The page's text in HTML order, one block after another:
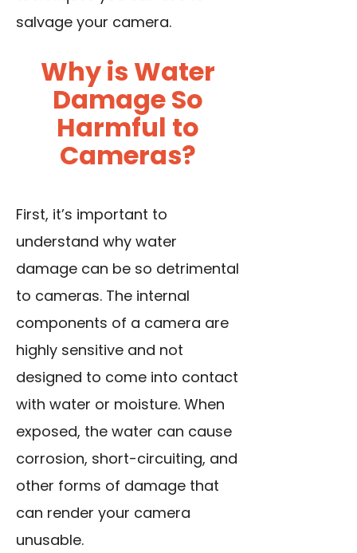
salvage your camera.
Why is Water
Damage So
Harmful to
Cameras?
First, it’s important to
understand why water
damage can be so detrimental
to cameras. The internal
components of a camera are
highly sensitive and not
designed to come into contact
with water or moisture. When
exposed, the water can cause
corrosion, short-circuiting, and
other forms of damage that
can render your camera
unusable.